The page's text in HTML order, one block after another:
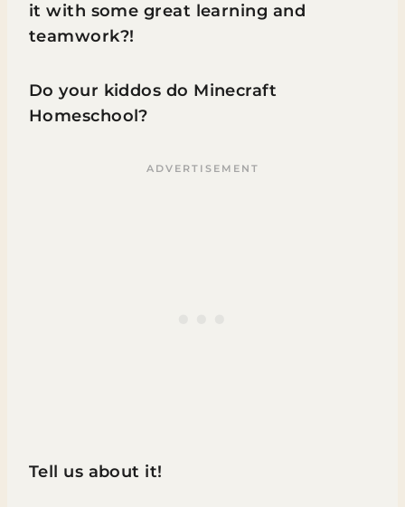
it with some great learning and
teamwork?!
Do your kiddos do Minecraft
Homeschool?
Tell us about it!